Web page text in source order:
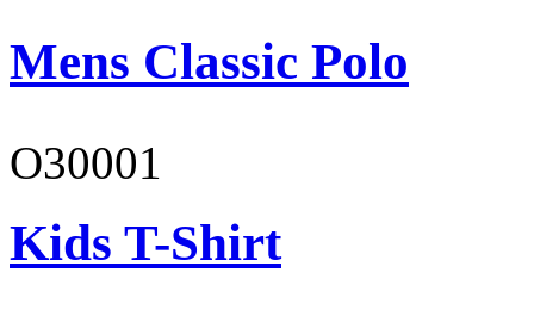
Mens Classic Polo
O30001
Kids T-Shirt